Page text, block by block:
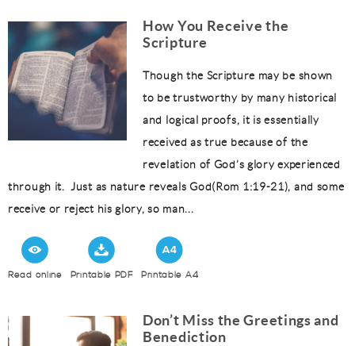
How You Receive the
Scripture
Though the Scripture may be shown
to be trustworthy by many historical
and logical proofs, it is essentially
received as true because of the
revelation of God’s glory experienced
through it. Just as nature reveals God(Rom 1:19-21), and some
receive or reject his glory, so man...
Read online Printable PDF Printable A4
Don’t Miss the Greetings and
Benediction